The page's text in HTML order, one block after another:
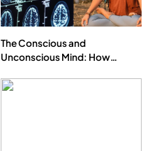
The Conscious and
Unconscious Mind: How
Our Deepest Habits